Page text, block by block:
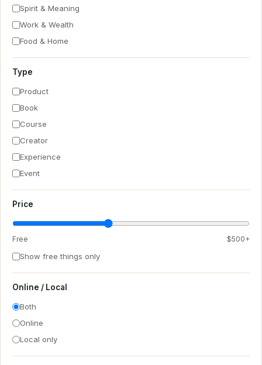
Spirit & Meaning
Work & Wealth
Food & Home
Type
Product
Book
Course
Creator
Experience
Event
Price
Free $500+
Show free things only
Online / Local
Both
Online
Local only